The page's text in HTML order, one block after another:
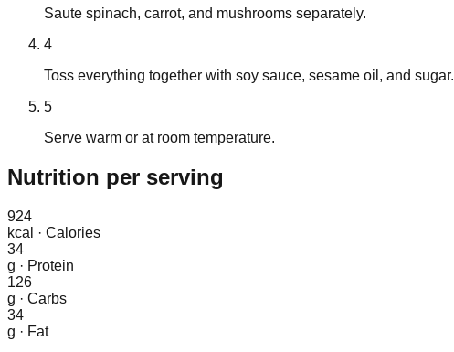
Saute spinach, carrot, and mushrooms separately.
4
Toss everything together with soy sauce, sesame oil, and sugar.
5
Serve warm or at room temperature.
Nutrition per serving
924
kcal
· Calories
34
g · Protein
126
g · Carbs
34
g · Fat